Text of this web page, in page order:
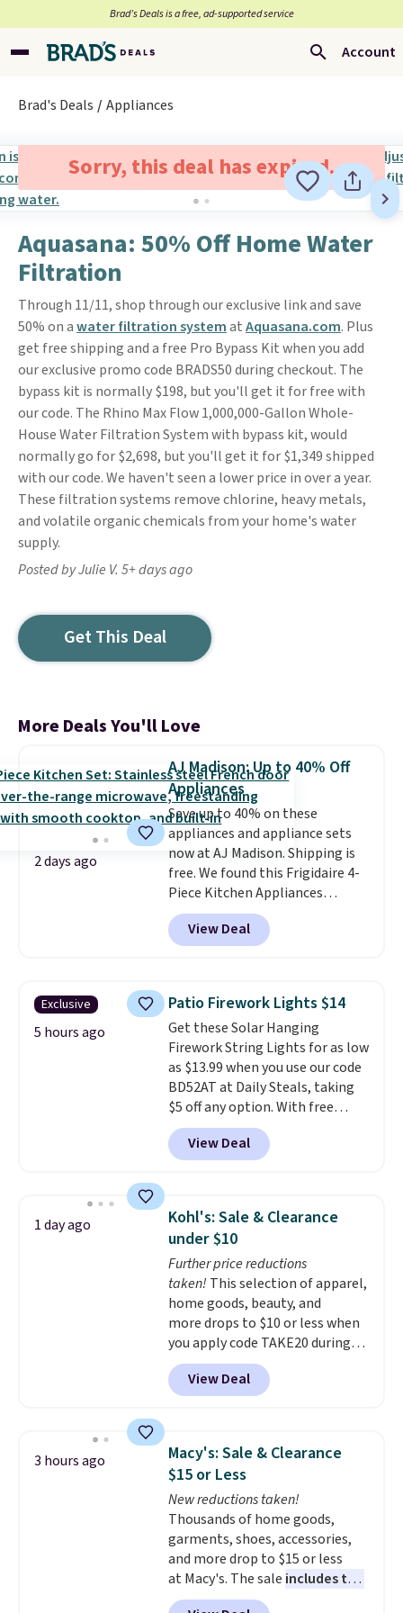
Brad’s Deals is a free, ad-supported service
Account
Brad's Deals Appliances
Sorry, this deal has expired.
Aquasana: 50% Off Home Water
Filtration
Through 11/11, shop through our exclusive link and save
50% on awater filtration systematAquasana.com. Plus
get free shipping and a free Pro Bypass Kit when you add
our exclusive promo code BRADS50 during checkout. The
bypass kit is normally $198, but you'll get it for free with
our code. The Rhino Max Flow 1,000,000-Gallon Whole-
House Water Filtration System with bypass kit, would
normally go for $2,698, but you'll get it for $1,349 shipped
with our code. We haven't seen a lower price in over a year.
These filtration systems remove chlorine, heavy metals,
and volatile organic chemicals from your home's water
supply.
Posted by Julie V. 5+ days ago
Get This Deal
More Deals You'll Love
2 days ago
AJ Madison: Up to 40% Off
Appliances
Save up to 40% on these
appliances and appliance sets
now at AJ Madison. Shipping is
free. We found this Frigidaire 4-
Piece Kitchen Appliances
Package with French Door
Refrigerator that falls from
$4,806 to $2,902 to
cart. That's nearly $50 less than
you would've paid in the spring
with the rebate. Save on
washers, dryers, grills,
refrigerators, and more.
View Deal
Exclusive
5 hours ago
Patio Firework Lights $14
Get these Solar Hanging
Firework String Lights for as low
as $13.99 when you use our code
BD52AT at Daily Steals, taking
$5 off any option. With free
shipping, this is the best
delivered price we found. These
solar-powered lights create a
display,
automatically charging
during the day and lighting up
at night with no wiring or
added electricity costs.
from eight lighting modes,
including steady and twinkling
effects, to match everything
from everyday patio lighting to
parties and holiday gatherings.
Available in Bright White, Warm
fit your space.
View Deal
1 day ago
Kohl's: Sale & Clearance
under $10
Further price reductions
taken! This selection of apparel,
home goods, beauty, and
more drops to $10 or less when
you apply code TAKE20 during
checkout at Kohls.com. We
found this Oversized Plush
Throw which drops from $14.99
throw is available in several
colors at this price. Also, these
Sonoma Quick-Dry Bath Towels
drop from $11.99 to $7.67 with
the code.Over 3,500 items
under $10 is the kind of number
that makes a slow browse
worth it. A cozy throw and
quick-dry towels for under $8
View Deal
3 hours ago
Macy's: Sale & Clearance
$15 or Less
New reductions taken!
Thousands of home goods,
garments, shoes, accessories,
and more drop to $15 or less
at Macy's. The sale includes top
brands like Ralph Lauren,